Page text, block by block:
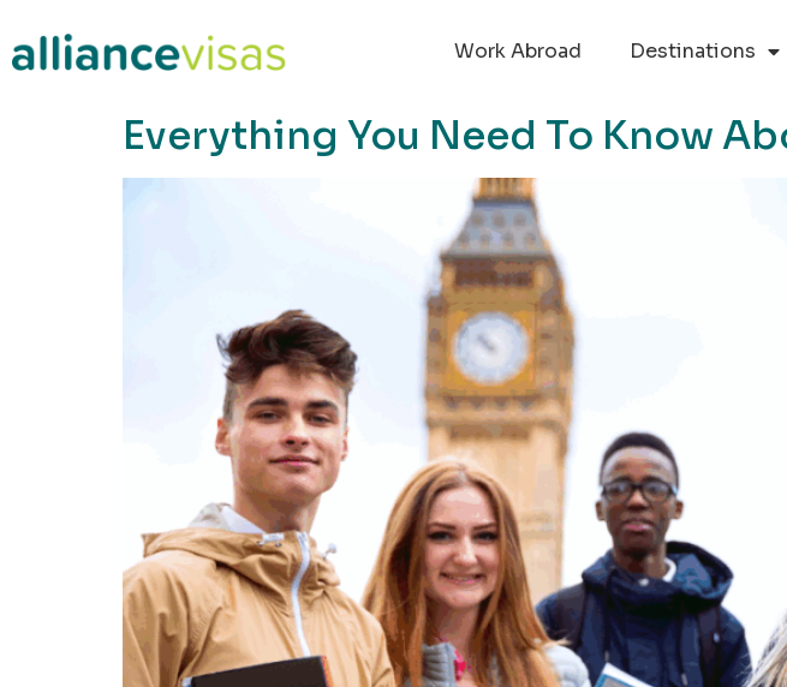
Work Abroad
Destinations
Everything You Need To Know